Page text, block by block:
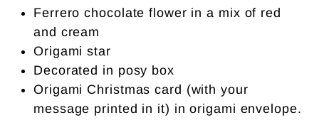
Ferrero chocolate flower in a mix of red
and cream
Origami star
Decorated in posy box
Origami Christmas card (with your
message printed in it) in origami envelope.